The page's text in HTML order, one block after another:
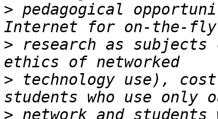
> pedagogical
> research as subjects
> technology use),
> network and students